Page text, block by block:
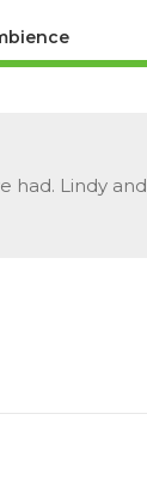
had. Lindy